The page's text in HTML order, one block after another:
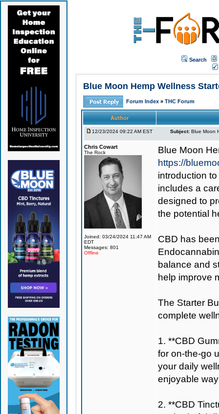
Search
Blue Moon Hemp Wellness
Forum Index » THC Forum
Author
12/23/2024 09:22 AM EST Subject: Blue Moon
Chris Cowart
The Rock
Joined: 03/24/2024 11:47 AM
EDT
Messages: 801
Offline
Blue Moon
https://
introduction
includes a
designed to
the potential
CBD has
balance and
help improve
The Starter
complete
1. **CBD
for on-the-go
your daily
enjoyable
2. **CBD